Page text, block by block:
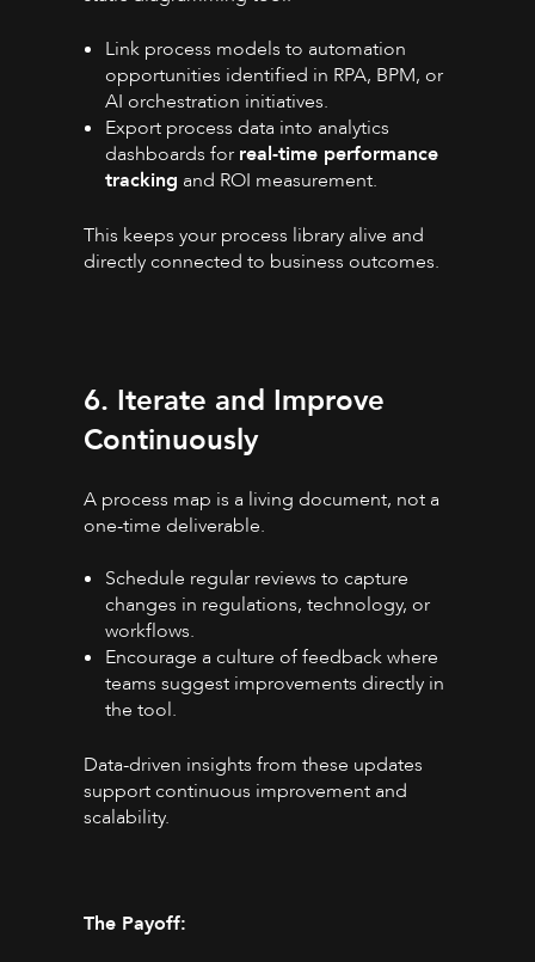
Link process models to automation
opportunities identified in RPA, BPM, or
AI orchestration initiatives.
Export process data into analytics
dashboards for real-time performance
tracking and ROI measurement.
This keeps your process library alive and
directly connected to business outcomes.
6. Iterate and Improve
Continuously
A process map is a living document, not a
one-time deliverable.
Schedule regular reviews to capture
changes in regulations, technology, or
workflows.
Encourage a culture of feedback where
teams suggest improvements directly in
the tool.
Data-driven insights from these updates
support continuous improvement and
scalability.
The Payoff: